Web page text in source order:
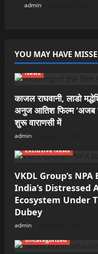
admin
YOU MAY HAVE
News
काजल राघवानी, लाडो
अनुज आतिश फिल्म ‘अजब
शुरू वाराणसी में
admin
Exclusive News
VKDL Group’s
India’s Distressed
Ecosystem Under
Dubey
admin
Uncategorized